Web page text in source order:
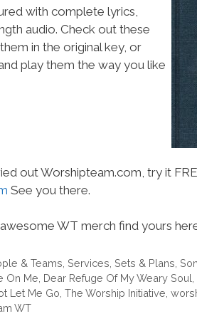
with complete lyrics,
audio. Check out these
in the original key, or
play them the way you like
out Worshipteam.com, try it
See you there.
WT merch find yours
& Teams Services Sets & Plans
On Me Dear Refuge Of My Weary Soul
Let Me Go The Worship Initiative
WT